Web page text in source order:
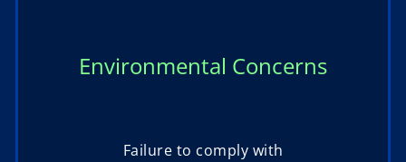
Environmental Concerns
Failure to comply with